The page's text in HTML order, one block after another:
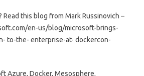
Read this blog from Mark Russinovich –
en-us/blog/microsoft-brings-
to-the- enterprise-at- dockercon-
Azure, Docker, Mesosphere,